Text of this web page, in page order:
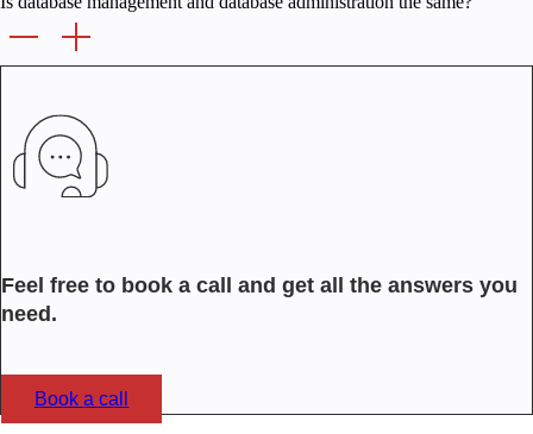
Feel free to book a call and get all the answers you
need.
Book a call